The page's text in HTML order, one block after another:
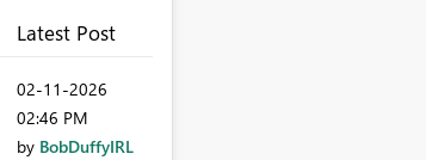
Latest Post
‎02-11-2026
02:46 PM
by BobDuffyIRL